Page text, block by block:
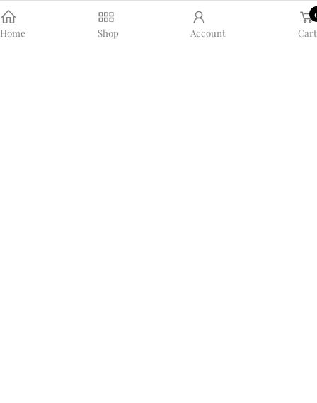
Home Shop Account Cart